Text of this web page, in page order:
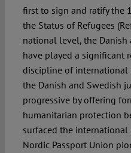
first to sign and ratify the
the Status of Refugees
national level, the
have played a significant
discipline of international
the Danish and Swedish
progressive by offering
humanitarian protection
surfaced the international
Nordic Passport Union